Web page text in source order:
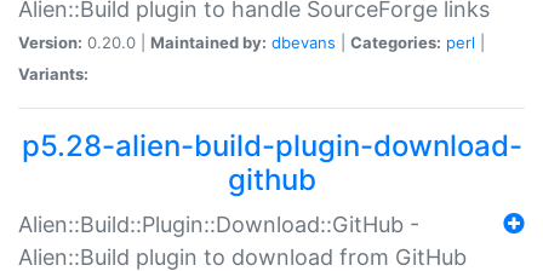
Alien::Build plugin to handle SourceForge links
Version: 0.20.0 | Maintained by: dbevans Categories: perl
Variants:
p5.28-alien-build-plugin-download-
github
Alien::Build::Plugin::Download::GitHub -
Alien::Build plugin to download from GitHub